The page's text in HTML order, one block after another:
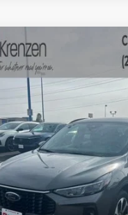
Escape Platinum
Auto Mall
27564
30,317 mi
Less
Vehicle